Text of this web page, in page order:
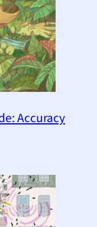
Accuracy